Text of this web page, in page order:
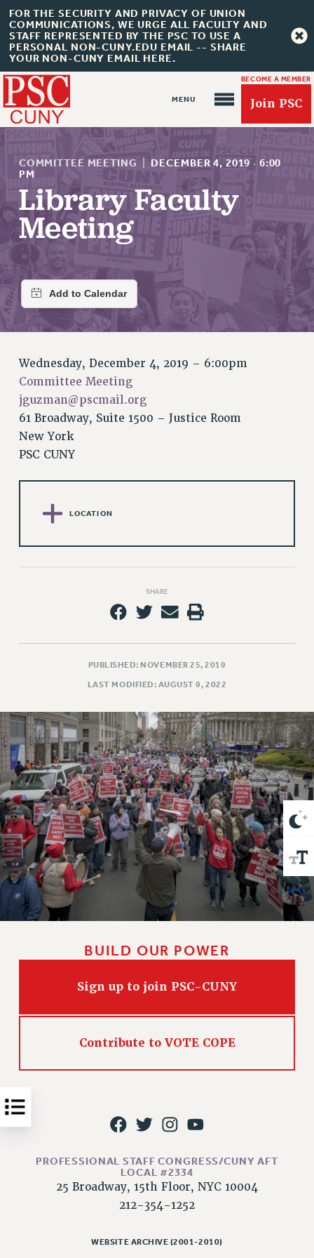
FOR THE SECURITY AND PRIVACY OF UNION
COMMUNICATIONS, WE URGE ALL FACULTY AND
STAFF REPRESENTED BY THE PSC TO USE A
PERSONAL NON-CUNY.EDU EMAIL -- SHARE
YOUR NON-CUNY EMAIL HERE.
BECOME A MEMBER
Join PSC
About Us
ABOUT US
JOIN PSC
JOIN OR RECOMMIT ONLINE
JOIN PSC RF FIELD UNITS
RETIREE MEMBERSHIP
MEMBERSHIP
UPDATE YOUR MEMBERSHIP INFORMATION
WHO WE ARE
PRINCIPAL OFFICERS
EXECUTIVE COUNCIL
DELEGATE ASSEMBLY
CHAPTERS
GRIEVANCE COUNSELORS AND ADVISORS
ADJUNCT LIAISON LEADERSHIP PROGRAM
PSC HISTORY
PSC’S 50TH ANNIVERSARY CELEBRATION
FORMER CAMPAIGNS
Contracts
CONTRACTS
CUNY CONTRACT
SALARY SCHEDULES
REMOTE WORK AGREEMENT & IMPACT BARGAINING
PAST CUNY CONTRACTS
RF CENTRAL OFFICE CONTRACT
SALARY SCHEDULE
Issues
ISSUES
PRIMARY ENDORSEMENTS 2026
REINSTATE THE FIRED FOUR
NEW RF FIELD UNITS CONTRACT
WHAT’S HAPPENING TO OUR
HEALTHCARE?
FIGHT FOR FULL FUNDING OF CUNY
COMMITTEE MEETING DECEMBER 4, 2019 · 6:00
PM
Library Faculty
Meeting
Wednesday, December 4, 2019 – 6:00pm
Committee Meeting
jguzman@pscmail.org
61 Broadway, Suite 1500 – Justice Room
New York
PSC CUNY
LOCATION
SHARE
PUBLISHED: NOVEMBER 25, 2019
LAST MODIFIED: AUGUST 9, 2022
BUILD OUR POWER
Sign up to join PSC-CUNY
Contribute to VOTE COPE
PROFESSIONAL STAFF CONGRESS/CUNY AFT
LOCAL #2334
25 Broadway, 15th Floor, NYC 10004
212-354-1252
WEBSITE ARCHIVE (2001-2010)